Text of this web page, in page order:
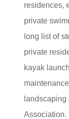
residences,
private
long list of
private
kayak
Association.